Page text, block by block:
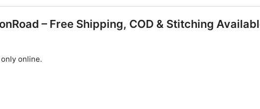
– Free Shipping, COD & Stitching
online.